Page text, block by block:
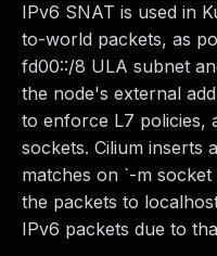
IPv6 SNAT is used in
to-world packets, as
fd00::/8 ULA subnet
the node's external
to enforce L7 policies,
sockets. Cilium inserts
matches on `-m
the packets to
IPv6 packets due to